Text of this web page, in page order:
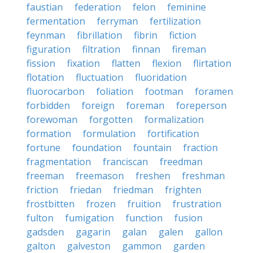
faustian
federation felon
feminine
fermentation
ferryman
fertilization
feynman
fibrillation fibrin
fiction
figuration
filtration finnan
fireman
fission
fixation flatten flexion
flirtation
flotation
fluctuation
fluoridation
fluorocarbon
foliation footman
foramen
forbidden
foreign foreman
foreperson
forewoman
forgotten
formalization
formation
formulation
fortification
fortune
foundation fountain
fraction
fragmentation
franciscan
freedman
freeman
freemason freshen
freshman
friction
friedan friedman
frighten
frostbitten
frozen fruition
frustration
fulton
fumigation function
fusion
gadsden
gagarin galan galen
gallon
galton
galveston gammon garden